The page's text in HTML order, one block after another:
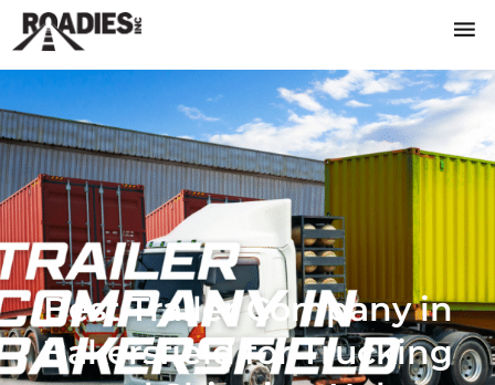
Best Trailer Company in
Bakersfield for Trucking